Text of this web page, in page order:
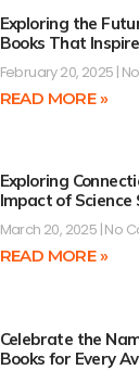
Exploring the
Books That
February 20, 2025
READ MORE »
Exploring
Impact of
March 20, 2025 No
READ MORE »
Celebrate the
Books for Every